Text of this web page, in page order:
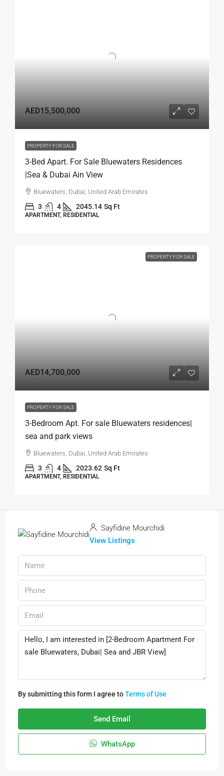
AED15,500,000
PROPERTY FOR SALE
3-Bed Apart. For Sale Bluewaters Residences
|Sea & Dubai Ain View
Bluewaters, Dubai, United Arab Emirates
3 4 2045.14 Sq Ft
APARTMENT, RESIDENTIAL
PROPERTY FOR SALE
AED14,700,000
PROPERTY FOR SALE
3-Bedroom Apt. For sale Bluewaters residences|
sea and park views
Bluewaters, Dubai, United Arab Emirates
3 4 2023.62 Sq Ft
APARTMENT, RESIDENTIAL
Sayfidine Mourchidi
View Listings
By submitting this form I agree toTerms of Use
Send Email
WhatsApp